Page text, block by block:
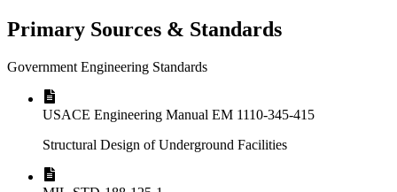
Primary Sources & Standards
Government Engineering Standards
USACE Engineering Manual EM 1110-345-415
Structural Design of Underground Facilities